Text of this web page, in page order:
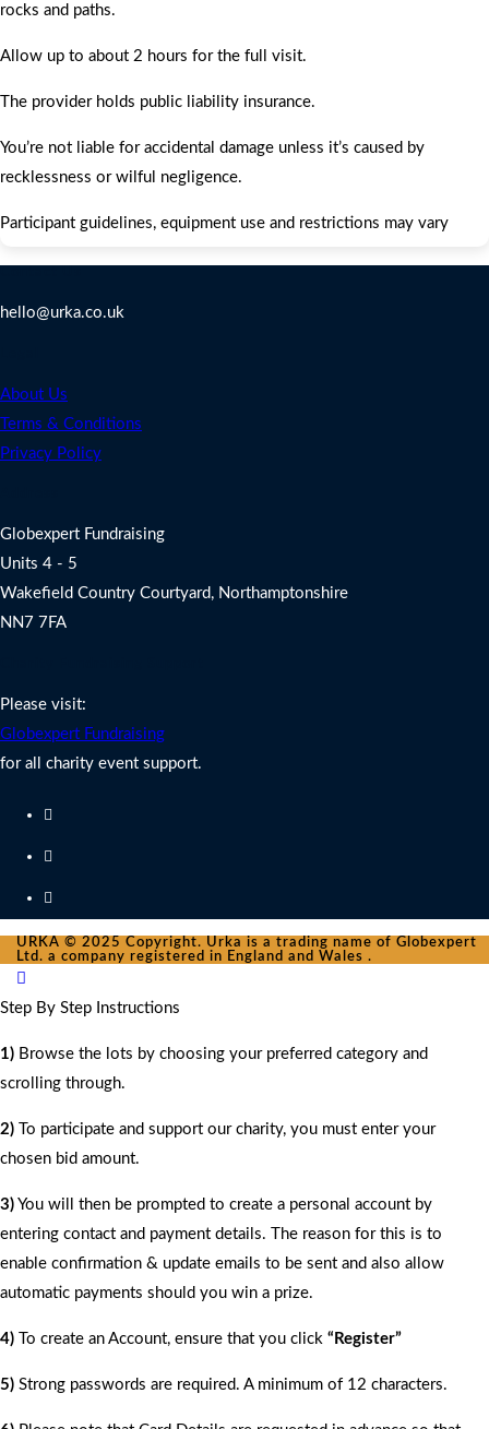
rocks and paths.
Allow up to about 2 hours for the full visit.
The provider holds public liability insurance.
You’re not liable for accidental damage unless it’s caused by
recklessness or wilful negligence.
Participant guidelines, equipment use and restrictions may vary
hello@urka.co.uk
About Us
Terms & Conditions
Privacy Policy
Globexpert Fundraising
Units 4 - 5
Wakefield Country Courtyard, Northamptonshire
NN7 7FA
Please visit:
Globexpert Fundraising
for all charity event support.
URKA © 2025 Copyright. Urka is a trading name of Globexpert
Ltd. a company registered in England and Wales .
Step By Step Instructions
1) Browse the lots by choosing your preferred category and
scrolling through.
2) To participate and support our charity, you must enter your
chosen bid amount.
3) You will then be prompted to create a personal account by
entering contact and payment details. The reason for this is to
enable confirmation & update emails to be sent and also allow
automatic payments should you win a prize.
4) To create an Account, ensure that you click “Register”
5) Strong passwords are required. A minimum of 12 characters.